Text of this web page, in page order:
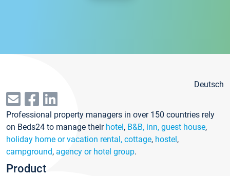
Deutsch
Professional property managers in over 150 countries rely
on Beds24 to manage their hotel, B&B, inn, guest house,
holiday home or vacation rental, cottage, hostel,
campground, agency or hotel group.
Product